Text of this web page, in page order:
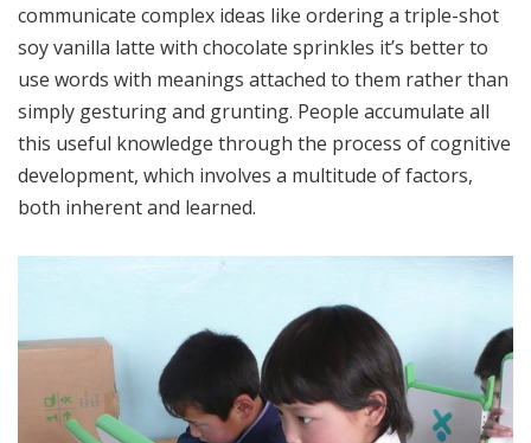
communicate complex ideas like ordering a triple-shot
soy vanilla latte with chocolate sprinkles it’s better to
use words with meanings attached to them rather than
simply gesturing and grunting. People accumulate all
this useful knowledge through the process of cognitive
development, which involves a multitude of factors,
both inherent and learned.